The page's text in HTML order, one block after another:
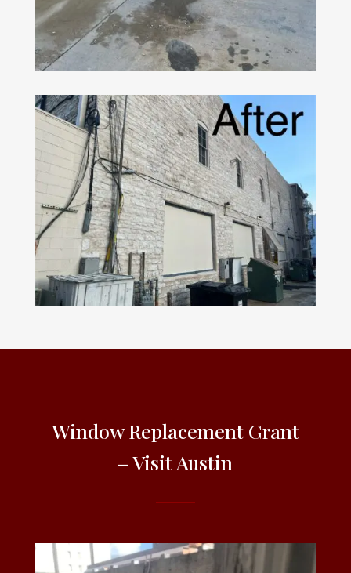
Window Replacement Grant
– Visit Austin